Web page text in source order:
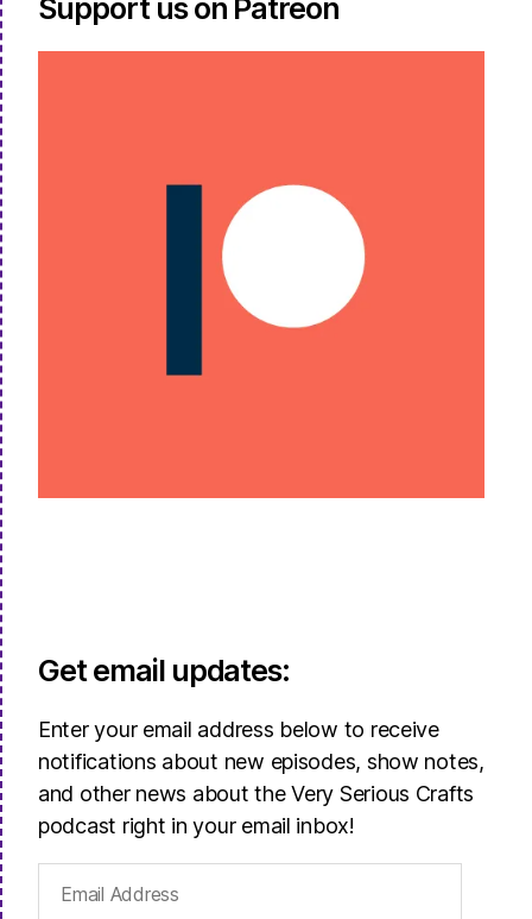
Support us on Patreon
Get email updates:
Enter your email address below to receive
notifications about new episodes, show notes,
and other news about the Very Serious Crafts
podcast right in your email inbox!
Address